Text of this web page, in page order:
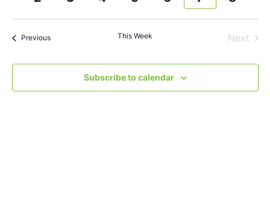
and
Views
Previous This Week Next
Subscribe to calendar